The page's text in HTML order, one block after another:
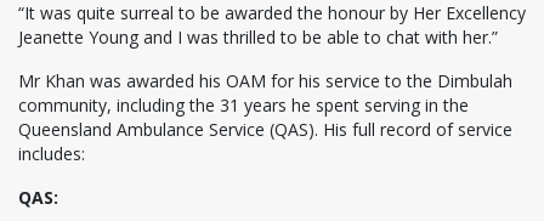
“It was quite surreal to be awarded the honour by Her Excellency
Jeanette Young and I was thrilled to be able to chat with her.”
Mr Khan was awarded his OAM for his service to the Dimbulah
community, including the 31 years he spent serving in the
Queensland Ambulance Service (QAS). His full record of service
includes:
QAS: